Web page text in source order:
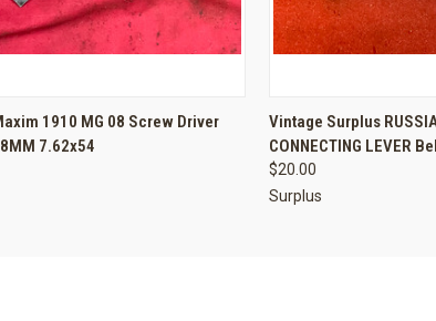
VIEW ADD TO CART
1910 MG 08 Screw Driver
8MM 7.62x54
QUICK VIEW
Vintage Surplus
CONNECTING LEVER
$20.00
Surplus